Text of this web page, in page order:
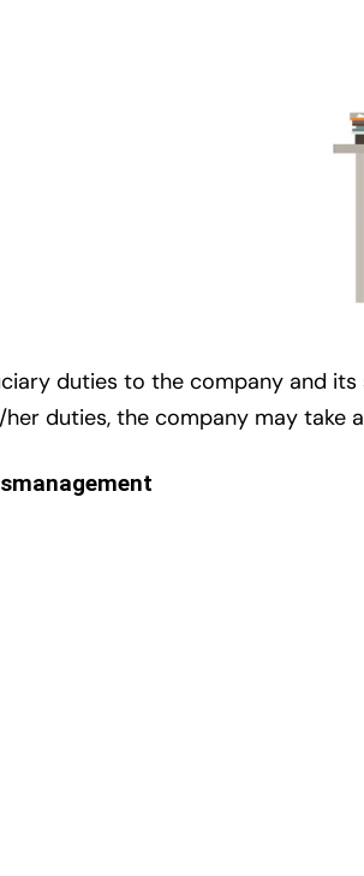
duties to the company and
duties, the company may take